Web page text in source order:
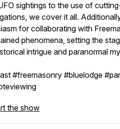
sightings to the use of
we cover it all.
for collaborating with
phenomena, setting the
intrigue and paranormal
#freemasonry #bluelodge
the show